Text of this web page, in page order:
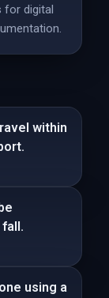
for digital
within
using a